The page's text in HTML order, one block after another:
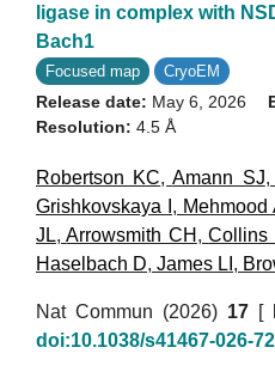
ligase in complex with
Bach1
Focused map CryoEM
Release date: May 6, 2026
Resolution: 4.5 Å
Robertson KC,Amann SJ,
Grishkovskaya I , Mehmood
JL,Arrowsmith CH ,Collins
Haselbach D, James LI ,
Nat Commun (2026) 17 [
doi:10.1038/s41467-026-